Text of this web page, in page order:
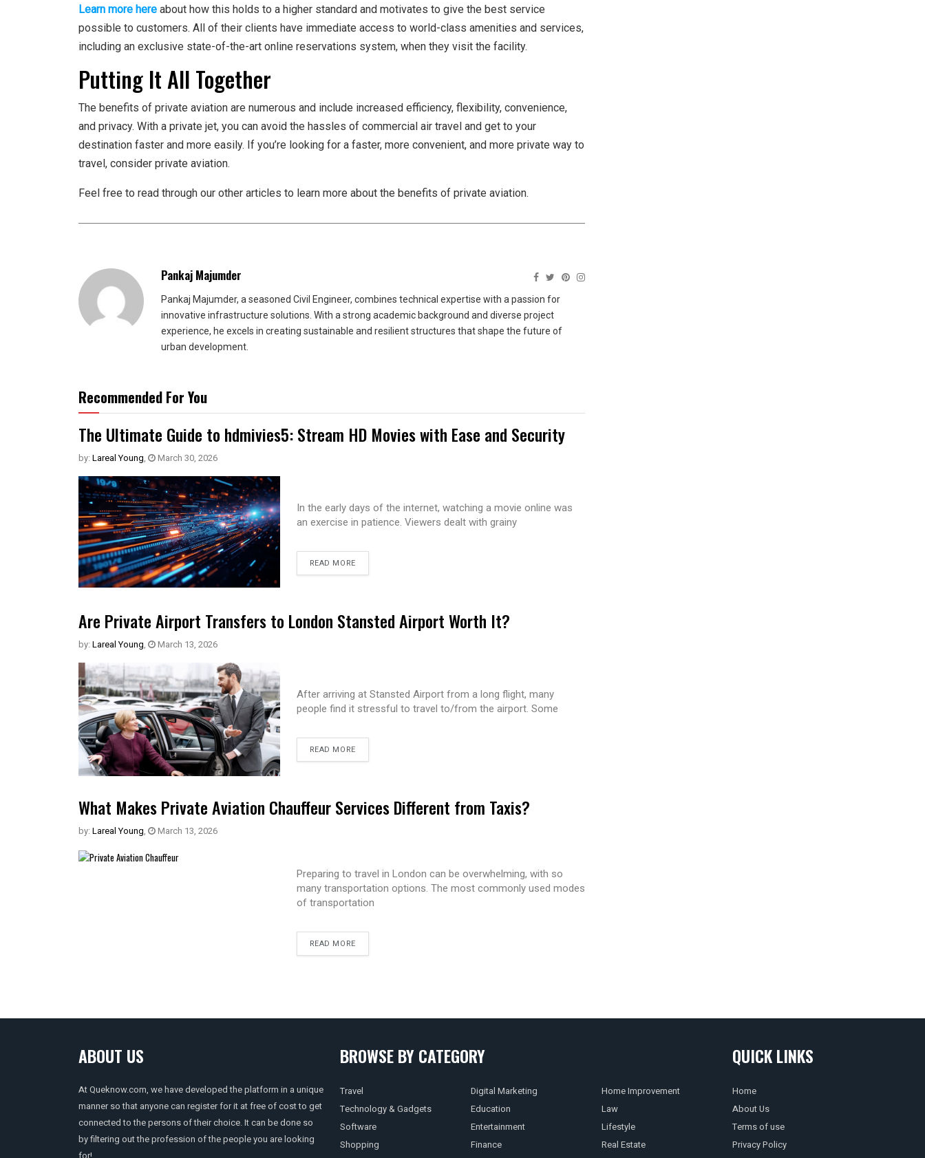
Learn more here about how this holds to a higher standard and motivates to give the best service
possible to customers. All of their clients have immediate access to world-class amenities and services,
including an exclusive state-of-the-art online reservations system, when they visit the facility.
Putting It All Together
The benefits of private aviation are numerous and include increased efficiency, flexibility, convenience,
and privacy. With a private jet, you can avoid the hassles of commercial air travel and get to your
destination faster and more easily. If you’re looking for a faster, more convenient, and more private way to
travel, consider private aviation.
Feel free to read through our other articles to learn more about the benefits of private aviation.
Pankaj Majumder
Pankaj Majumder, a seasoned Civil Engineer, combines technical expertise with a passion for
innovative infrastructure solutions. With a strong academic background and diverse project
experience, he excels in creating sustainable and resilient structures that shape the future of
urban development.
Recommended For You
The Ultimate Guide to hdmivies5: Stream HD Movies with Ease and Security
by: Lareal Young, March 30, 2026
In the early days of the internet, watching a movie online was
an exercise in patience. Viewers dealt with grainy
READ MORE
Are Private Airport Transfers to London Stansted Airport Worth It?
by: Lareal Young, March 13, 2026
After arriving at Stansted Airport from a long flight, many
people find it stressful to travel to/from the airport. Some
READ MORE
What Makes Private Aviation Chauffeur Services Different from Taxis?
by: Lareal Young, March 13, 2026
Preparing to travel in London can be overwhelming, with so
many transportation options. The most commonly used modes
of transportation
READ MORE
ABOUT US
At Queknow.com, we have developed the platform in a unique
manner so that anyone can register for it at free of cost to get
connected to the persons of their choice. It can be done so
by filtering out the profession of the people you are looking
BROWSE BY CATEGORY
Travel
Technology & Gadgets
Software
Shopping
Digital Marketing
Education
Entertainment
Finance
Home Improvement
Law
Lifestyle
Real Estate
QUICK LINKS
Home
About Us
Terms of use
Privacy Policy